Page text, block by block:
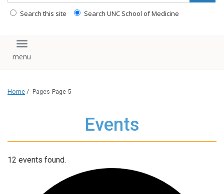
Search this site Search UNC School of Medicine
Toggle navigation
Home / Pages Page 5
Events
12 events found.